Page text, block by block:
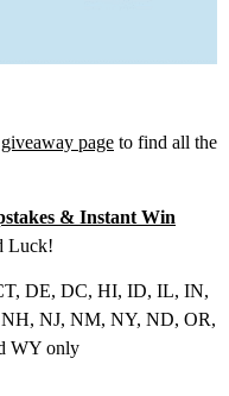
giveaway page to find all the
& Instant Win
Luck!
DE, DC, HI, ID, IL, IN,
NJ, NM, NY, ND, OR,
WY only